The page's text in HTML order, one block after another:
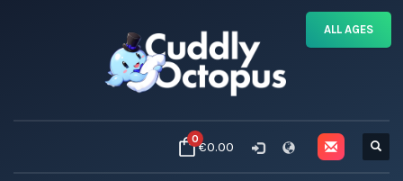
0€0.00
ALL AGES